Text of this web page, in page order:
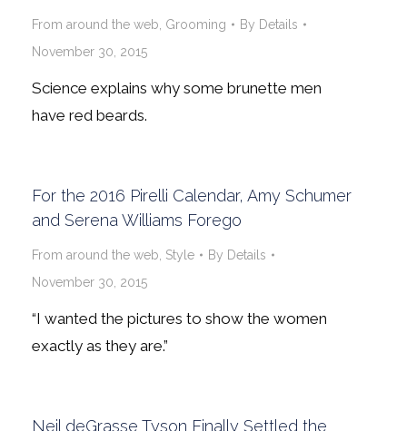
From around the web Grooming By Details
November 30, 2015
Science explains why some brunette men
have red beards.
For the 2016 Pirelli Calendar, Amy Schumer
and Serena Williams Forego
From around the web Style By Details
November 30, 2015
“I wanted the pictures to show the women
exactly as they are.”
Neil deGrasse Tyson Finally Settled the